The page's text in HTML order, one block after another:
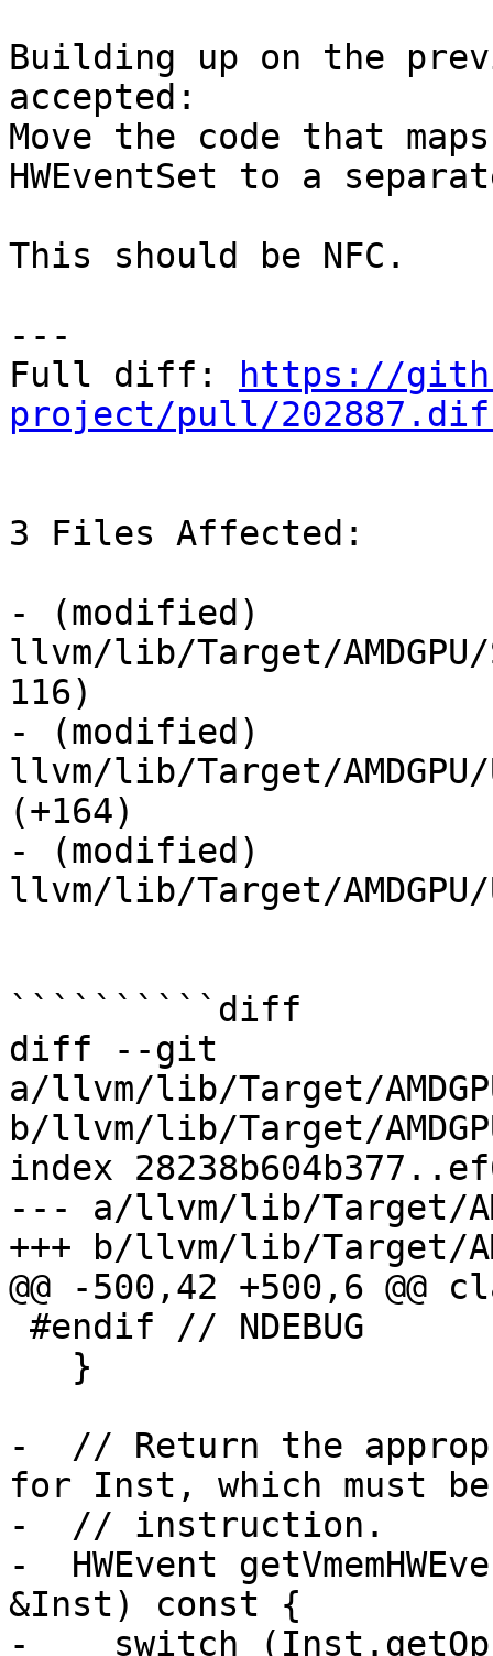
Building up on the
accepted:
Move the code that
HWEventSet to a
This should be NFC.
---
Full diff:
https://
project/pull/